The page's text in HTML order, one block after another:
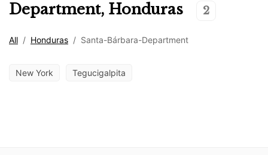
Department, Honduras 2
All / Honduras / Santa-Bárbara-Department
New York Tegucigalpita